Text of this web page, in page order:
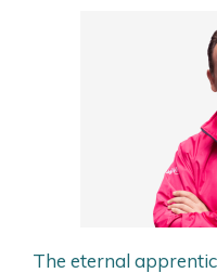
The eternal